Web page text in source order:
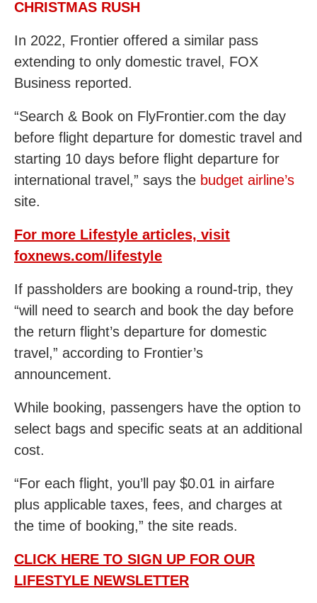
CHRISTMAS RUSH
In 2022, Frontier offered a similar pass
extending to only domestic travel, FOX
Business reported.
“Search & Book on FlyFrontier.com the day
before flight departure for domestic travel and
starting 10 days before flight departure for
international travel,” says the budget airline’s
site.
For more Lifestyle articles, visit
foxnews.com/lifestyle
If passholders are booking a round-trip, they
“will need to search and book the day before
the return flight’s departure for domestic
travel,” according to Frontier’s
announcement.
While booking, passengers have the option to
select bags and specific seats at an additional
cost.
“For each flight, you’ll pay $0.01 in airfare
plus applicable taxes, fees, and charges at
the time of booking,” the site reads.
CLICK HERE TO SIGN UP FOR OUR
LIFESTYLE NEWSLETTER